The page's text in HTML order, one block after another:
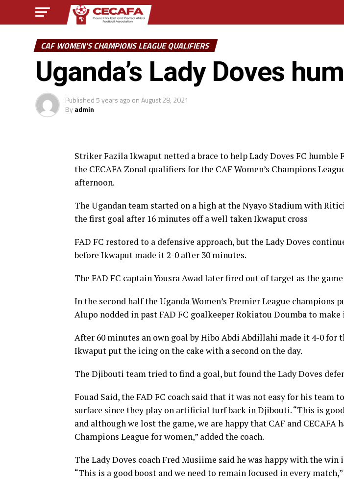
CAF WOMEN'S CHAMPIONS LEAGUE QUALIFIERS
Uganda’s Lady Doves
Published5 years ago onAugust 28, 2021
Byadmin
Striker Fazila Ikwaput netted a brace to help Lady Doves FC humble
the CECAFA Zonal qualifiers for the CAF Women’s Champions
afternoon.
The Ugandan team started on a high at the Nyayo Stadium with
the first goal after 16 minutes off a well taken Ikwaput cross
FAD FC restored to a defensive approach, but the Lady Doves
before Ikwaput made it 2-0 after 30 minutes.
The FAD FC captain Yousra Awad later fired out of target as the
In the second half the Uganda Women’s Premier League champions
Alupo nodded in past FAD FC goalkeeper Rokiatou Doumba to
After 60 minutes an own goal by Hibo Abdi Abdillahi made it 4-0 for
Ikwaput put the icing on the cake with a second on the day.
The Djibouti team tried to find a goal, but found the Lady Doves
Fouad Said, the FAD FC coach said that it was not easy for his team
surface since they play on artificial turf back in Djibouti. “This is
and although we lost the game, we are happy that CAF and CECAFA
Champions League for women,” added the coach.
The Lady Doves coach Fred Musiime said he was happy with the win
“This is a good boost and we need to remain focused in every